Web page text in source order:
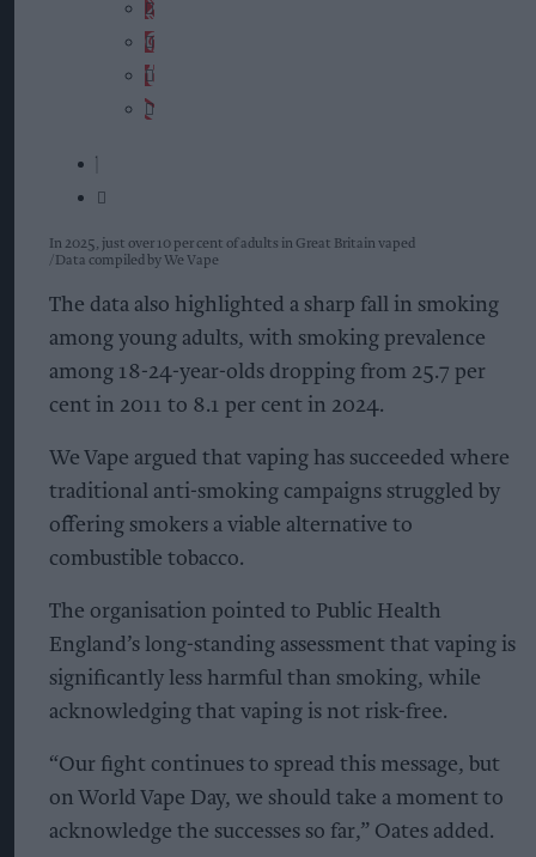
In 2025, just over 10 per cent of adults in Great Britain vaped
Data compiled by We Vape
The data also highlighted a sharp fall in smoking
among young adults, with smoking prevalence
among 18-24-year-olds dropping from 25.7 per
cent in 2011 to 8.1 per cent in 2024.
We Vape argued that vaping has succeeded where
traditional anti-smoking campaigns struggled by
offering smokers a viable alternative to
combustible tobacco.
The organisation pointed to Public Health
England’s long-standing assessment that vaping is
significantly less harmful than smoking, while
acknowledging that vaping is not risk-free.
“Our fight continues to spread this message, but
on World Vape Day, we should take a moment to
acknowledge the successes so far,” Oates added.